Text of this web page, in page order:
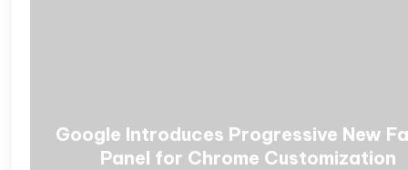
Google Introduces Progressive New
Panel for Chrome Customization